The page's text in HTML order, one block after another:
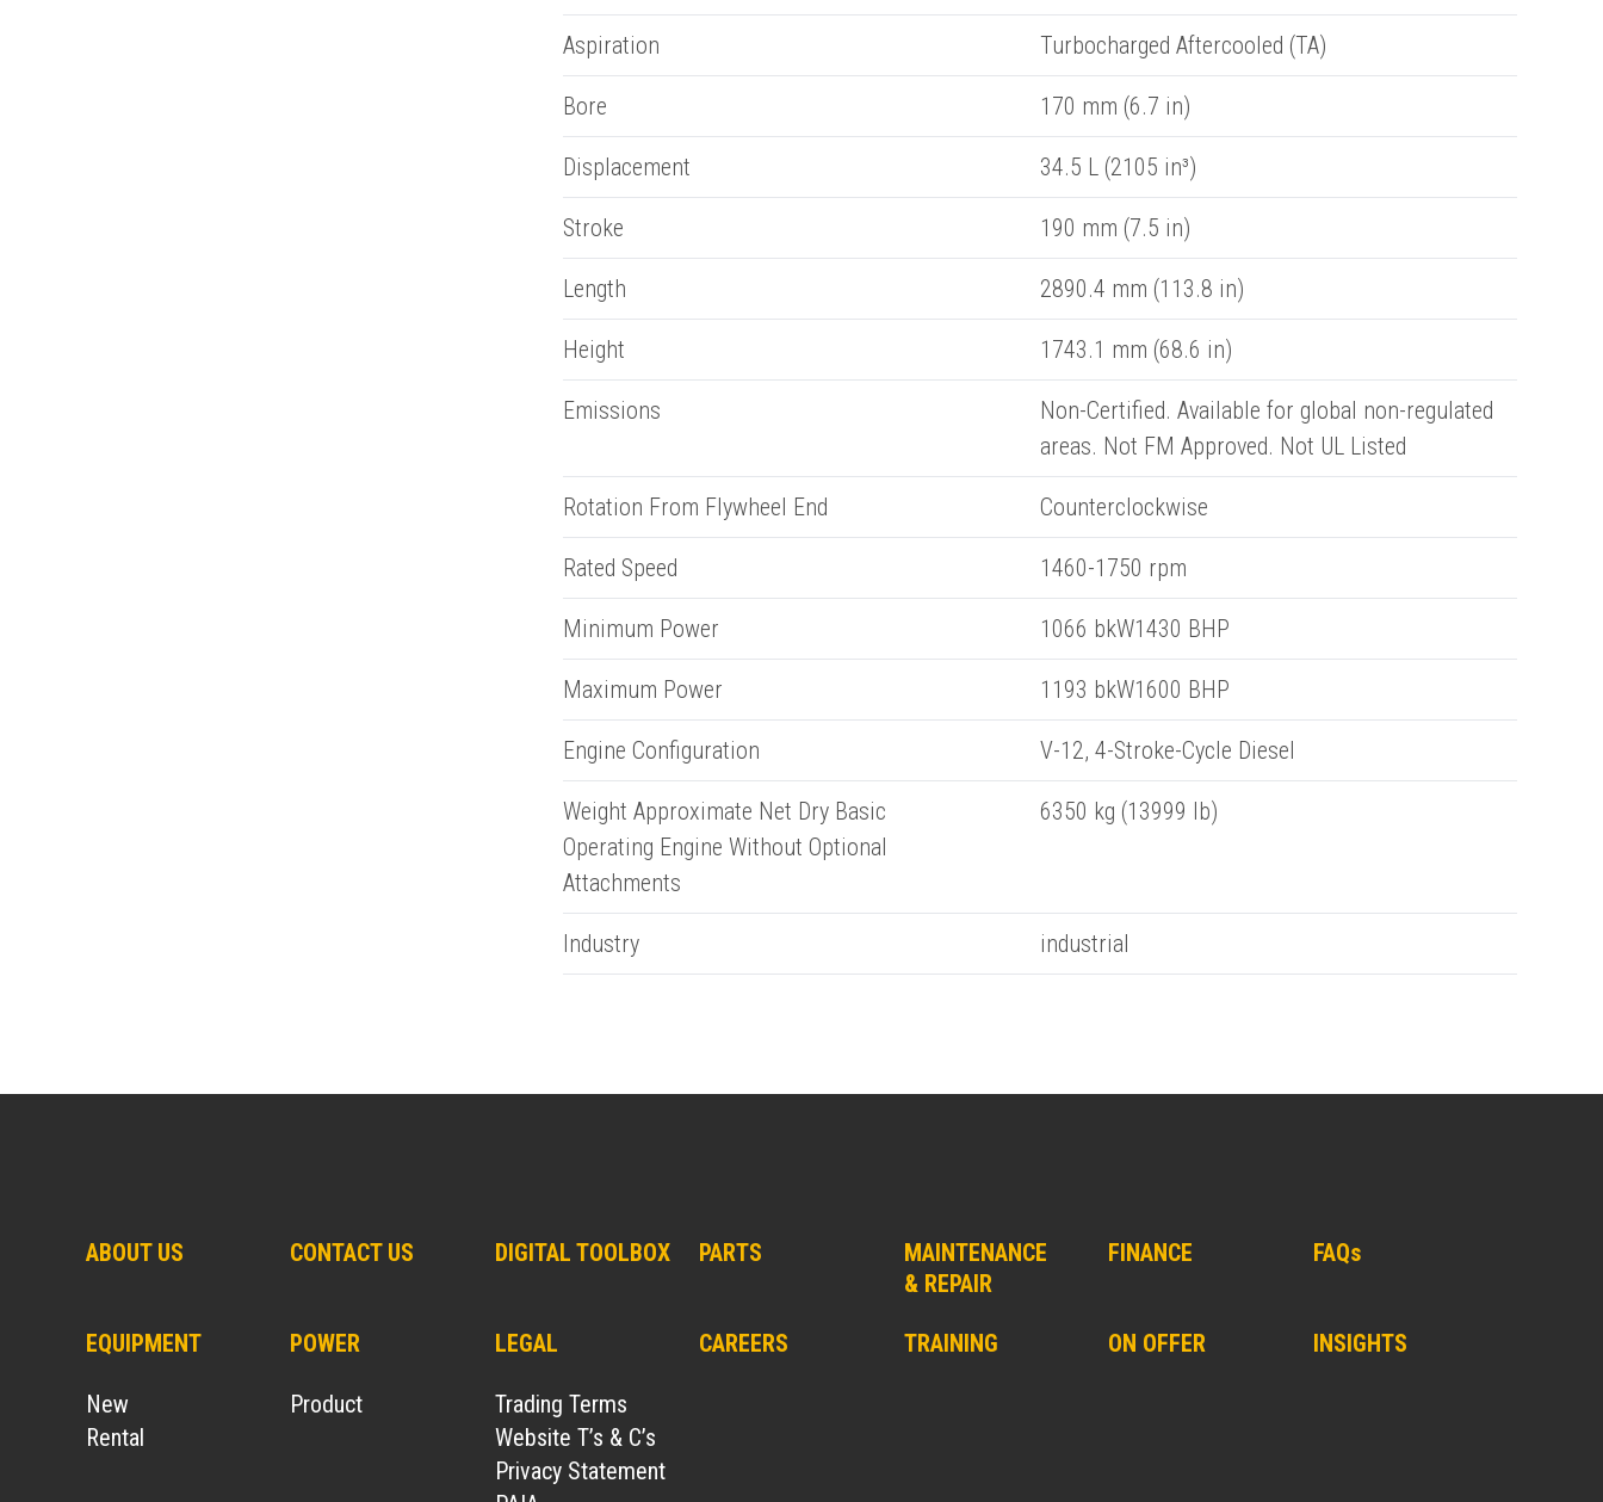
ENQUIRY BASKET SUMMARY
Submit an enquiry now on your items in your basket and one of our sales team will be in touch
Aspiration Turbocharged Aftercooled (TA)
Bore 170 mm (6.7 in)
Displacement 34.5 L (2105 in³)
Stroke 190 mm (7.5 in)
Length 2890.4 mm (113.8 in)
Height 1743.1 mm (68.6 in)
Emissions
Non-Certified. Available for global non-regulated
areas. Not FM Approved. Not UL Listed
Rotation From Flywheel End Counterclockwise
Rated Speed 1460-1750 rpm
Minimum Power 1066 bkW1430 BHP
Maximum Power 1193 bkW1600 BHP
Engine Configuration V-12, 4-Stroke-Cycle Diesel
Weight Approximate Net Dry Basic
Operating Engine Without Optional
Attachments
6350 kg (13999 lb)
Industry industrial
ABOUT US CONTACT US DIGITAL TOOLBOX PARTS
MAINTENANCE
& REPAIR
FINANCE FAQs
EQUIPMENT
New
Rental
POWER
Product
LEGAL
Trading Terms
Website T’s & C’s
Privacy Statement
CAREERS TRAINING ON OFFER INSIGHTS